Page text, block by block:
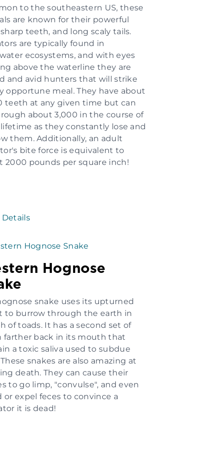
to the southeastern US, these
are known for their powerful
sharp teeth, and long scaly tails.
are typically found in
ecosystems, and with eyes
above the waterline they are
and avid hunters that will strike
opportune meal. They have about
teeth at any given time but can
about 3,000 in the course of
as they constantly lose and
them. Additionally, an adult
bite force is equivalent to
2000 pounds per square inch!
Details
Hognose
snake uses its upturned
to burrow through the earth in
of toads. It has a second set of
farther back in its mouth that
a toxic saliva used to subdue
snakes are also amazing at
death. They can cause their
to go limp, "convulse", and even
or expel feces to convince a
it is dead!